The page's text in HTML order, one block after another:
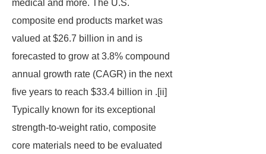
medical and more. The U.S.
composite end products market was
valued at $26.7 billion in and is
forecasted to grow at 3.8% compound
annual growth rate (CAGR) in the next
five years to reach $33.4 billion in .[ii]
Typically known for its exceptional
strength-to-weight ratio, composite
core materials need to be evaluated